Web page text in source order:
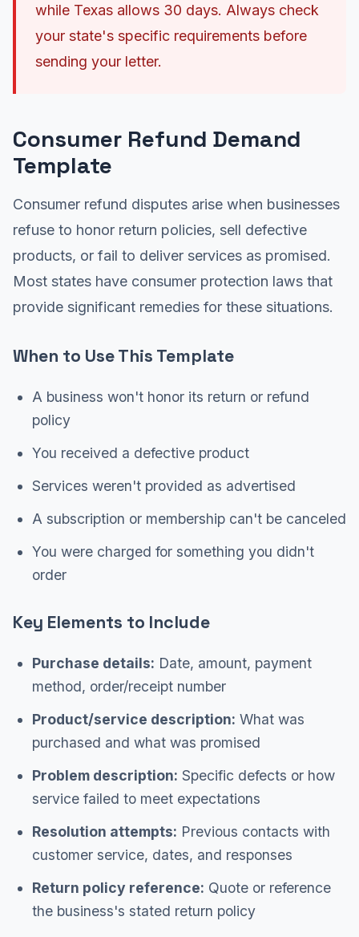
while Texas allows 30 days. Always check
your state's specific requirements before
sending your letter.
Consumer Refund Demand
Template
Consumer refund disputes arise when businesses
refuse to honor return policies, sell defective
products, or fail to deliver services as promised.
Most states have consumer protection laws that
provide significant remedies for these situations.
When to Use This Template
A business won't honor its return or refund
policy
You received a defective product
Services weren't provided as advertised
A subscription or membership can't be canceled
You were charged for something you didn't
order
Key Elements to Include
Purchase details: Date, amount, payment
method, order/receipt number
Product/service description: What was
purchased and what was promised
Problem description: Specific defects or how
service failed to meet expectations
Resolution attempts: Previous contacts with
customer service, dates, and responses
Return policy reference: Quote or reference
the business's stated return policy